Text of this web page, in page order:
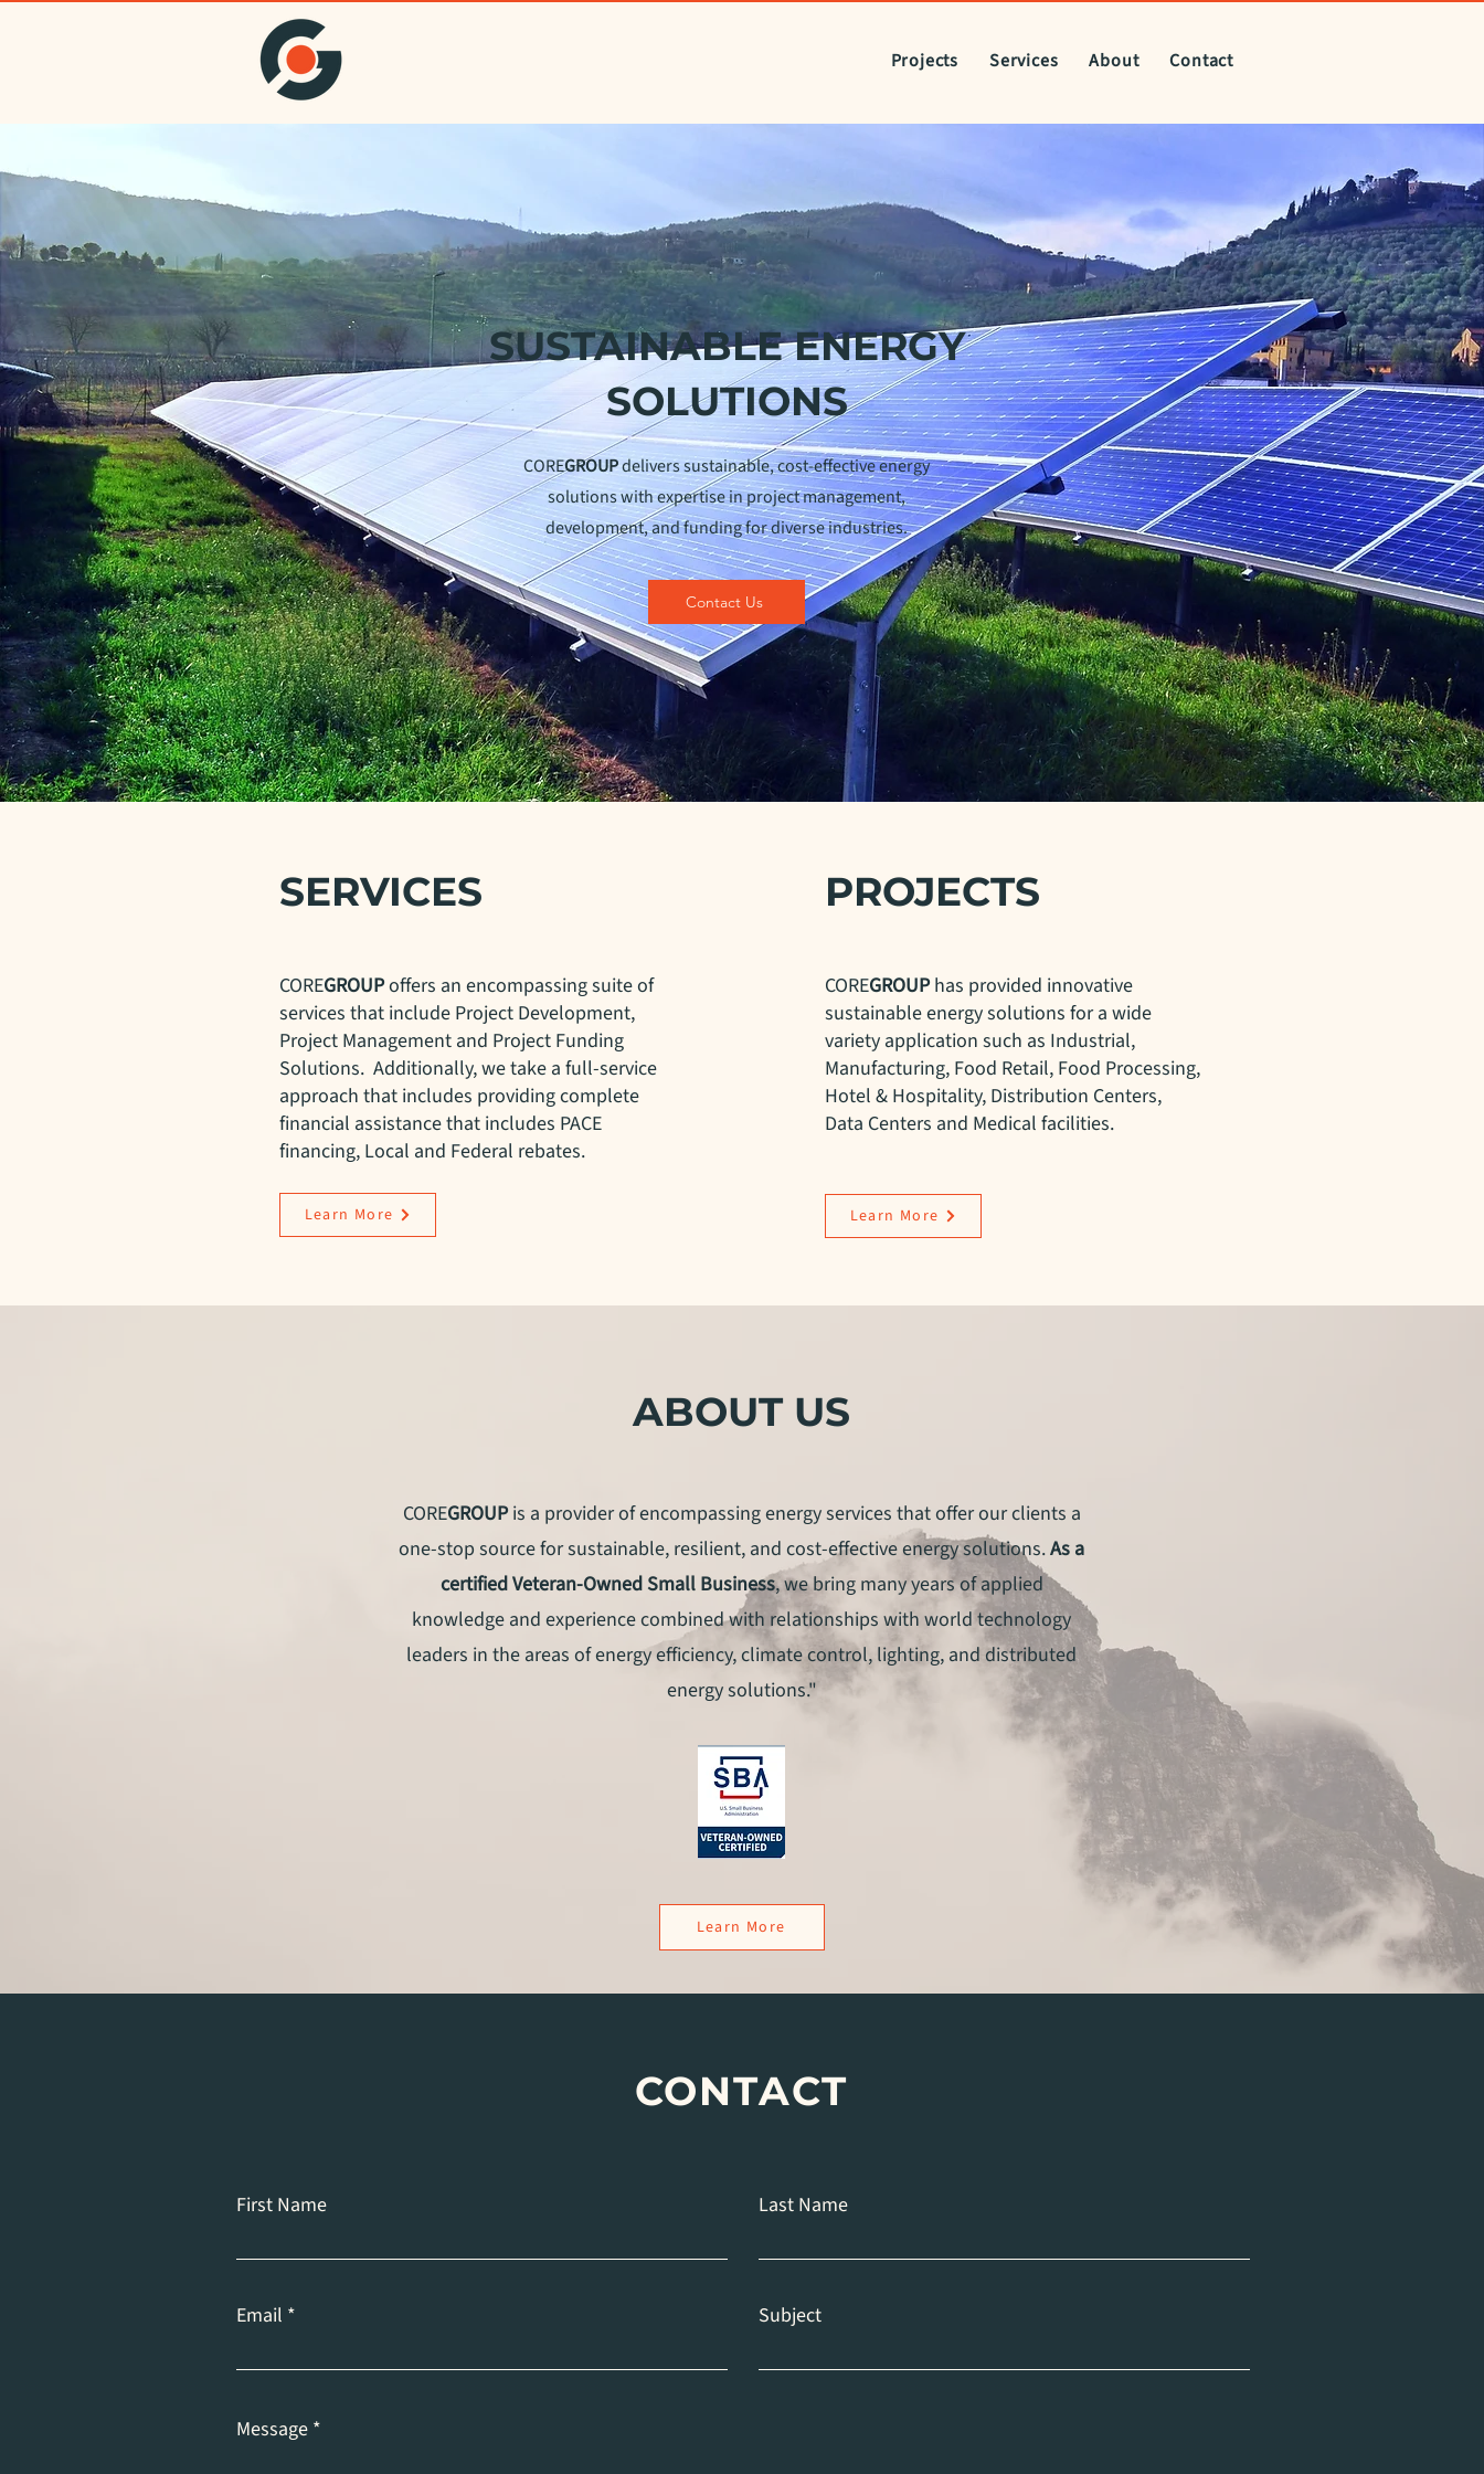
Projects Services About Contact
SUSTAINABLE ENERGY
SOLUTIONS
COREGROUPdelivers sustainable, cost-effective energy
solutions with expertise in project management,
development, and funding for diverse industries.
Contact Us
SERVICES
COREGROUPoffers an encompassing suite of
services that include Project Development,
Project Management and Project Funding
Solutions. Additionally, we take a full-service
approach that includes providing complete
financial assistance that includes PACE
financing, Local and Federal rebates.
Learn More
PROJECTS
COREGROUPhas provided innovative
sustainable energy solutions for a wide
variety application such as Industrial,
Manufacturing, Food Retail, Food Processing,
Hotel & Hospitality, Distribution Centers,
Data Centers and Medical facilities.
Learn More
ABOUT US
COREGROUPis a provider of encompassing energy services that offer our clients a
one-stop source for sustainable, resilient, and cost-effective energy solutions.As a
certified Veteran-Owned Small Business, we bring many years of applied
knowledge and experience combined with relationships with world technology
leaders in the areas of energy efficiency, climate control, lighting, and distributed
energy solutions."
Learn More
CONTACT
First Name Last Name
Email Subject
Message